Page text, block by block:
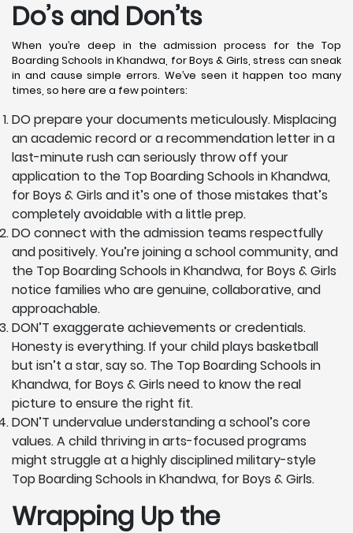
Do’s and Don’ts
When you’re deep in the admission process for the Top
Boarding Schools in Khandwa, for Boys & Girls, stress can sneak
in and cause simple errors. We’ve seen it happen too many
times, so here are a few pointers:
DO prepare your documents meticulously. Misplacing
an academic record or a recommendation letter in a
last-minute rush can seriously throw off your
application to the Top Boarding Schools in Khandwa,
for Boys & Girls and it’s one of those mistakes that’s
completely avoidable with a little prep.
DO connect with the admission teams respectfully
and positively. You’re joining a school community, and
the Top Boarding Schools in Khandwa, for Boys & Girls
notice families who are genuine, collaborative, and
approachable.
DON’T exaggerate achievements or credentials.
Honesty is everything. If your child plays basketball
but isn’t a star, say so. The Top Boarding Schools in
Khandwa, for Boys & Girls need to know the real
picture to ensure the right fit.
DON’T undervalue understanding a school’s core
values. A child thriving in arts-focused programs
might struggle at a highly disciplined military-style
Top Boarding Schools in Khandwa, for Boys & Girls.
Wrapping Up the